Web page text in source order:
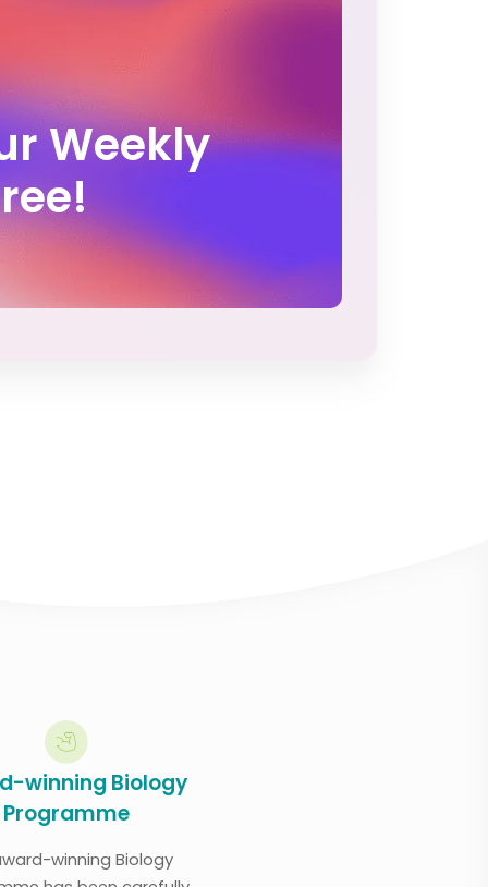
Weekly
winning Biology
Programme
winning Biology